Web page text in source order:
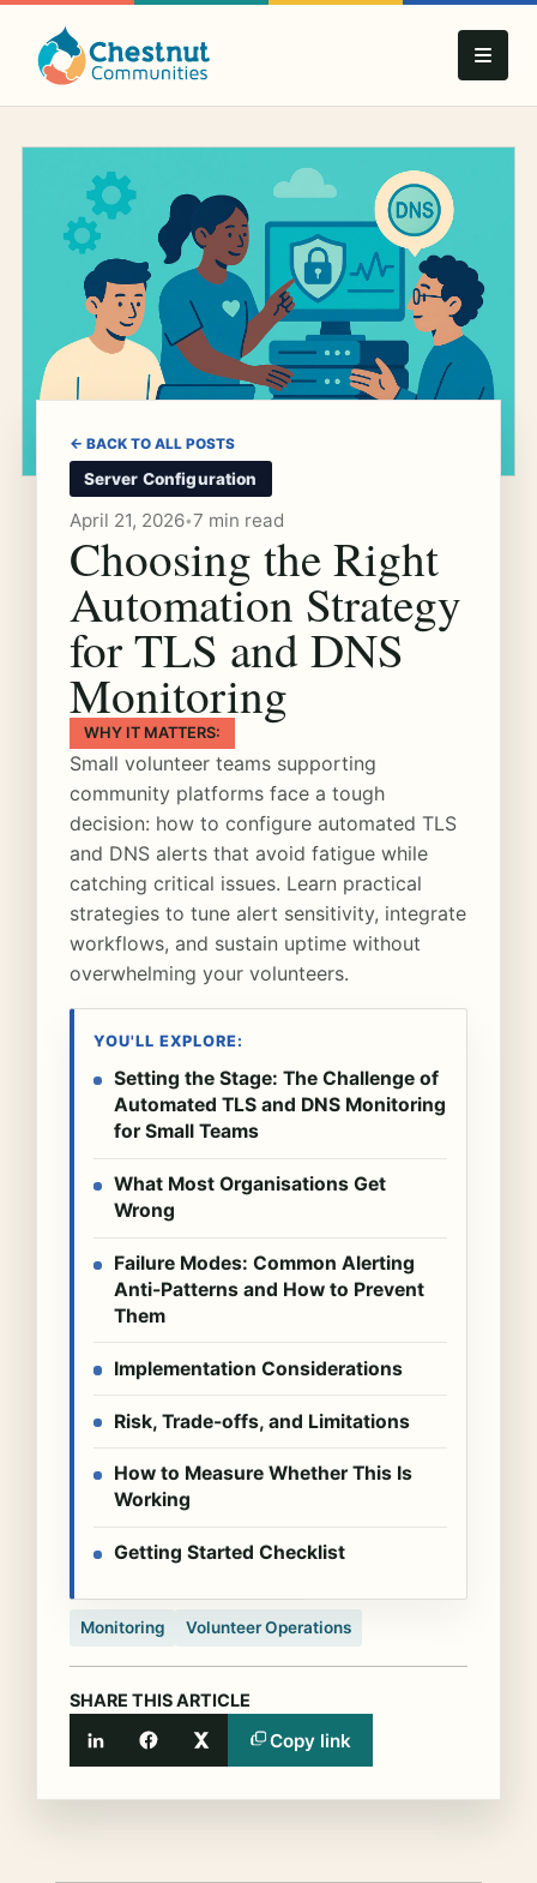
← BACK TO ALL POSTS
Server Configuration
April 21, 2026•7 min read
Choosing the Right
Automation Strategy
for TLS and DNS
Monitoring
WHY IT MATTERS:
Small volunteer teams supporting
community platforms face a tough
decision: how to configure automated TLS
and DNS alerts that avoid fatigue while
catching critical issues. Learn practical
strategies to tune alert sensitivity, integrate
workflows, and sustain uptime without
overwhelming your volunteers.
YOU'LL EXPLORE:
Setting the Stage: The Challenge of
Automated TLS and DNS Monitoring
for Small Teams
What Most Organisations Get
Wrong
Failure Modes: Common Alerting
Anti-Patterns and How to Prevent
Them
Implementation Considerations
Risk, Trade-offs, and Limitations
How to Measure Whether This Is
Working
Getting Started Checklist
Monitoring Volunteer Operations
SHARE THIS ARTICLE
LinkedInFacebook
X Copy link